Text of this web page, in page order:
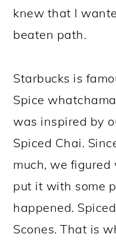
knew that I
beaten path.
Starbucks is
Spice
was inspired by
Spiced Chai.
much, we
put it with some
happened.
Scones. That is